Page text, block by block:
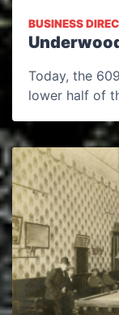
BUSINESS
Today, the
lower half of